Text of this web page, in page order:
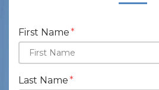
First Name
Last Name